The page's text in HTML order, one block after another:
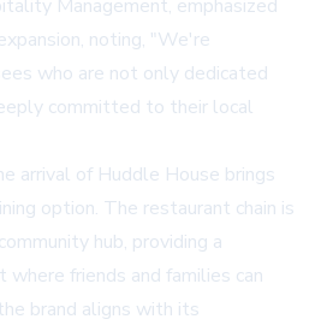
Management, emphasized
noting, "We're
who are not only dedicated
committed to their local
arrival of Huddle House brings
option. The restaurant chain is
hub, providing a
where friends and families can
brand aligns with its